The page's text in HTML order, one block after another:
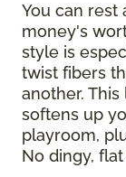
You can rest
money's
style is
twist fibers
another.
softens up
playroom,
No dingy,